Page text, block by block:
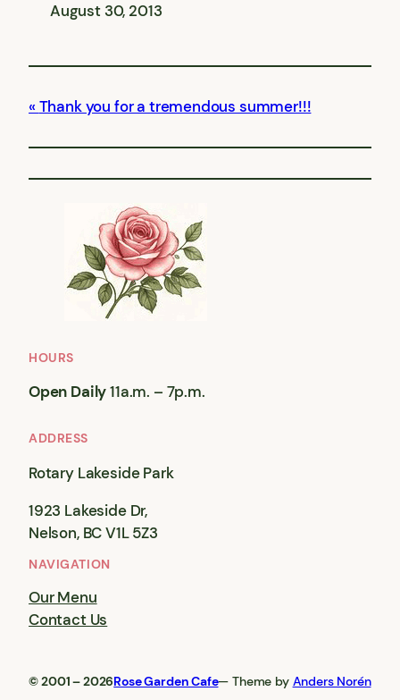
August 30, 2013
Thank you for a tremendous summer!!!
HOURS
Open Daily11a.m. – 7p.m.
ADDRESS
Rotary Lakeside Park
1923 Lakeside Dr,
Nelson, BC V1L 5Z3
NAVIGATION
Our Menu
Contact Us
© 2001 – 2026Rose Garden Cafe— Theme by Anders Norén